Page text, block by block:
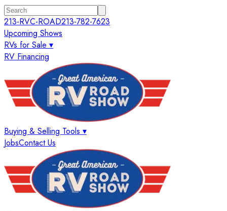
213-RVC-ROAD213-782-7623
Upcoming Shows
RVs for Sale ▾
RV Financing
Buying & Selling Tools ▾
JobsContact Us